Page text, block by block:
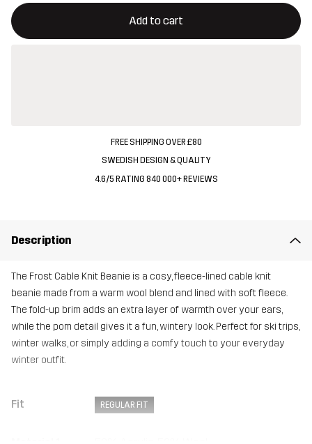
Add to cart
This button will open a modal confirming a new item in
{{size}} not available
FREE SHIPPING OVER £80
SWEDISH DESIGN & QUALITY
4.6/5 RATING 840 000+ REVIEWS
Description
The Frost Cable Knit Beanie is a cosy, fleece-lined cable knit
beanie made from a warm wool blend and lined with soft fleece.
The fold-up brim adds an extra layer of warmth over your ears,
while the pom detail gives it a fun, wintery look. Perfect for ski trips,
winter walks, or simply adding a comfy touch to your everyday
winter outfit.
Fit REGULAR FIT